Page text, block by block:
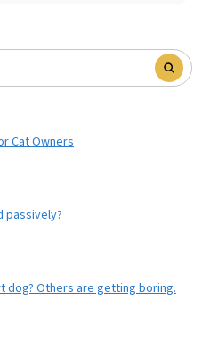
Cat Owners
passively?
dog? Others are getting boring.